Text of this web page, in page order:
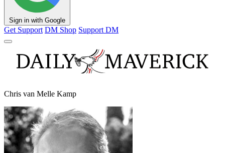
Sign in with Google
Get Support DM Shop Support DM
Chris van Melle Kamp